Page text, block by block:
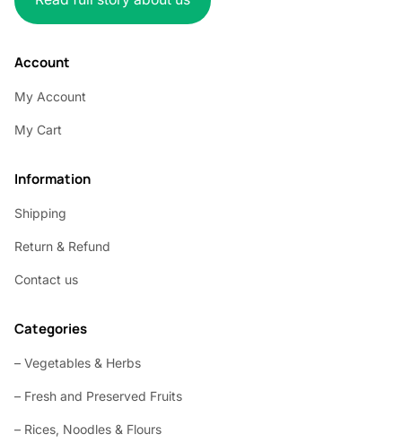
Account
My Account
My Cart
Information
Shipping
Return & Refund
Contact us
Categories
– Vegetables & Herbs
– Fresh and Preserved Fruits
– Rices, Noodles & Flours